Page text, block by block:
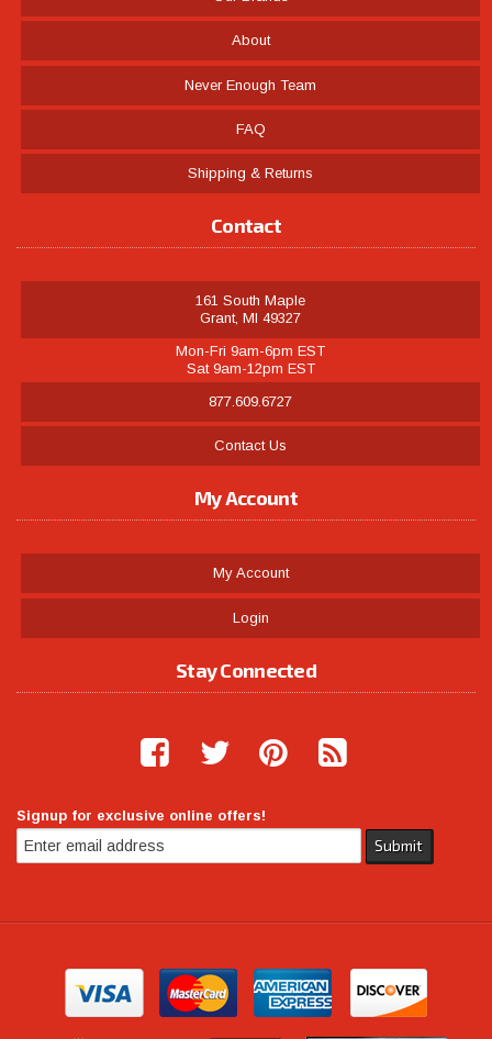
About
Never Enough Team
FAQ
Shipping & Returns
Contact
161 South Maple
Grant, MI 49327
Mon-Fri 9am-6pm EST
Sat 9am-12pm EST
877.609.6727
Contact Us
My Account
My Account
Login
Stay Connected
Signup for exclusive online offers!